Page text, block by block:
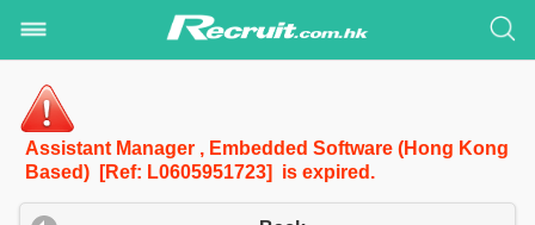
Assistant Manager , Embedded Software (Hong Kong
Based) [Ref: L0605951723] is expired.